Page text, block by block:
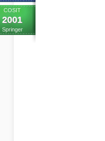
COSIT
2001
Springer